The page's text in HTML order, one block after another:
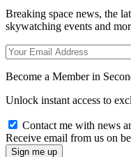
Breaking space news, the
skywatching events and
Become a Member in
Unlock instant access to
Contact me with news
Receive email from us on